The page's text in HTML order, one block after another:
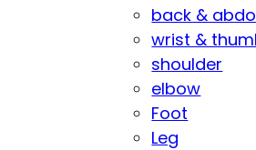
back &
wrist &
shoulder
elbow
Foot
Leg